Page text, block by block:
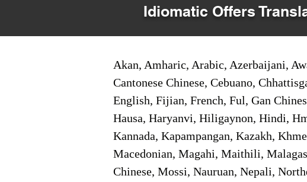
Idiomatic Offers
Akan, Amharic, Arabic, Azerbaijani,
Cantonese Chinese, Cebuano,
English, Fijian, French, Ful, Gan
Hausa, Haryanvi, Hiligaynon, Hindi,
Kannada, Kapampangan, Kazakh,
Macedonian, Magahi, Maithili,
Chinese, Mossi, Nauruan, Nepali,